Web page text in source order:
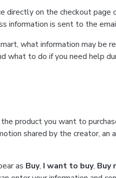
directly on the checkout
information is sent to the
what information may be
what to do if you need help
product you want to
shared by the creator, an
as Buy, I want to buy, Buy